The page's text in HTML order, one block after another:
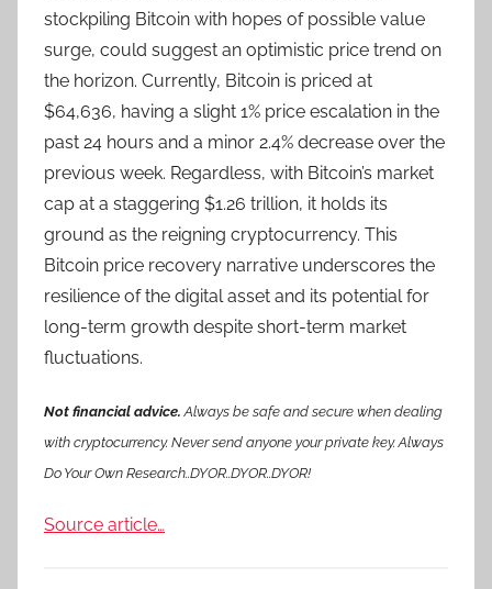
stockpiling Bitcoin with hopes of possible value
surge, could suggest an optimistic price trend on
the horizon. Currently, Bitcoin is priced at
$64,636, having a slight 1% price escalation in the
past 24 hours and a minor 2.4% decrease over the
previous week. Regardless, with Bitcoin’s market
cap at a staggering $1.26 trillion, it holds its
ground as the reigning cryptocurrency. This
Bitcoin price recovery narrative underscores the
resilience of the digital asset and its potential for
long-term growth despite short-term market
fluctuations.
Not financial advice. Always be safe and secure when dealing
with cryptocurrency. Never send anyone your private key. Always
Do Your Own Research..DYOR..DYOR..DYOR!
Source article…